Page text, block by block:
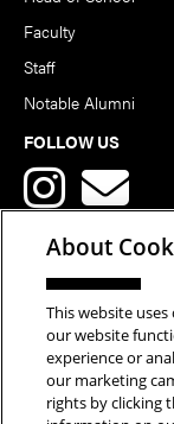
Faculty
Staff
Notable Alumni
FOLLOW US
Copyright © 2026
Rights
About
This website
our website
experience or
our marketing
rights by clicking